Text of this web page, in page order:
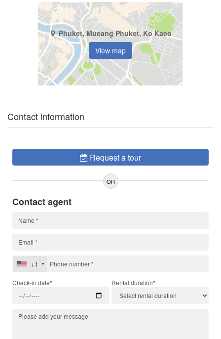
Phuket, Mueang Phuket, Ko Kaeo
View map
Contact information
Request a tour
OR
Contact agent
+1
Check-in date* Rental duration*